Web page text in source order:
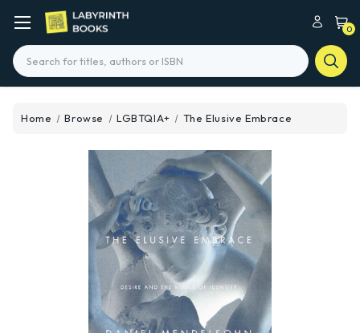
0
Search
Home Browse LGBTQIA+ The Elusive Embrace